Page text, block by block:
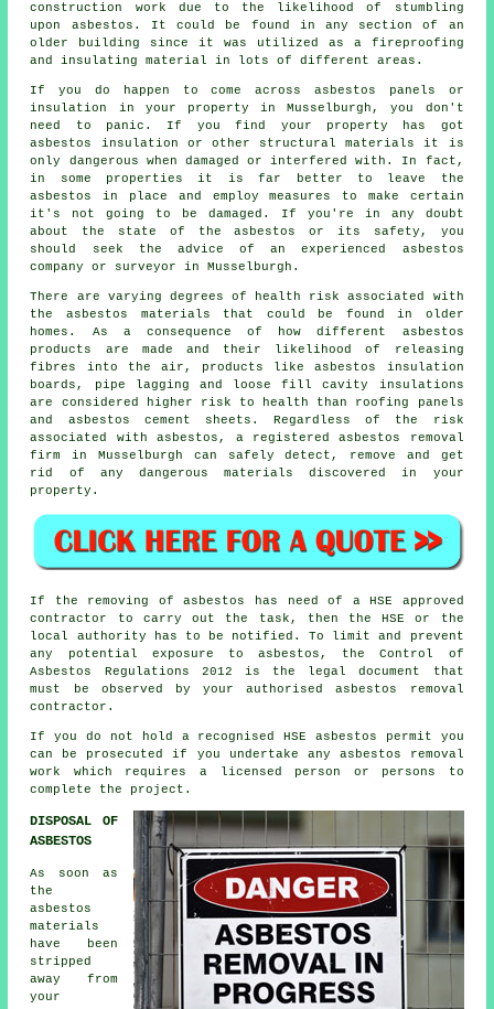
construction work due to the likelihood of stumbling
upon asbestos. It could be found in any section of an
older building since it was utilized as a fireproofing
and insulating material in lots of different areas.
If you do happen to come across asbestos panels or
insulation in your property in Musselburgh, you don't
need to panic. If you find your property has got
asbestos insulation or other structural materials it is
only dangerous when damaged or interfered with. In fact,
in some properties it is far better to leave the
asbestos in place and employ measures to make certain
it's not going to be damaged. If you're in any doubt
about the state of the asbestos or its safety, you
should seek the advice of an experienced asbestos
company or surveyor in Musselburgh.
There are varying degrees of health risk associated with
the asbestos materials that could be found in older
homes. As a consequence of how different asbestos
products are made and their likelihood of releasing
fibres into the air, products like asbestos insulation
boards, pipe lagging and loose fill cavity insulations
are considered higher risk to health than roofing panels
and asbestos cement sheets. Regardless of the risk
associated with asbestos, a registeredasbestos removal
firm in Musselburgh can safely detect, remove and get
rid of any dangerous materials discovered in your
property.
If the removing of asbestos has need of a HSE approved
contractor to carry out the task, then the HSE or the
local authority has to be notified. To limit and prevent
any potential exposure to asbestos, the Control of
Asbestos Regulations 2012 is the legal document that
must be observed by your authorised asbestos removal
contractor.
If you do not hold a recognised HSE asbestos permit you
can be prosecuted if you undertake any asbestos removal
work which requires a licensed person or persons to
complete the project.
DISPOSAL OF
ASBESTOS
As soon as
the
asbestos
materials
have been
stripped
away from
your